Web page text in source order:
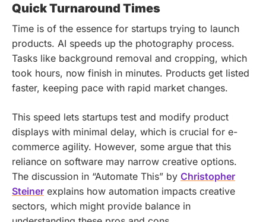
Quick Turnaround Times
Time is of the essence for startups trying to launch
products. AI speeds up the photography process.
Tasks like background removal and cropping, which
took hours, now finish in minutes. Products get listed
faster, keeping pace with rapid market changes.
This speed lets startups test and modify product
displays with minimal delay, which is crucial for e-
commerce agility. However, some argue that this
reliance on software may narrow creative options.
The discussion in “Automate This” by Christopher
Steiner explains how automation impacts creative
sectors, which might provide balance in